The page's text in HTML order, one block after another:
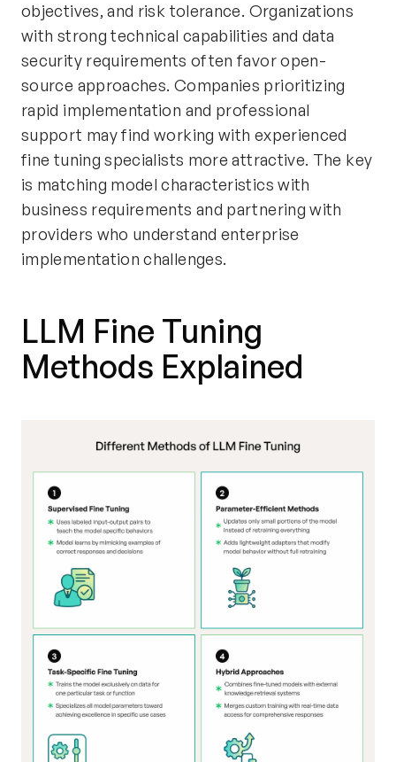
objectives, and risk tolerance. Organizations
with strong technical capabilities and data
security requirements often favor open-
source approaches. Companies prioritizing
rapid implementation and professional
support may find working with experienced
fine tuning specialists more attractive. The key
is matching model characteristics with
business requirements and partnering with
providers who understand enterprise
implementation challenges.
LLM Fine Tuning
Methods Explained